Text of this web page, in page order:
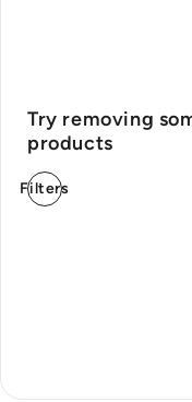
Try removing
products
Filters